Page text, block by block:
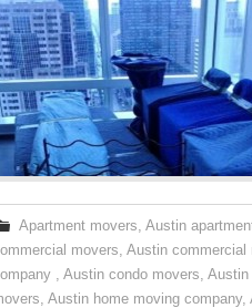
Apartment movers,Austin
movers, Austin commercial
, Austin condo movers, Austin
, Austin home moving company,